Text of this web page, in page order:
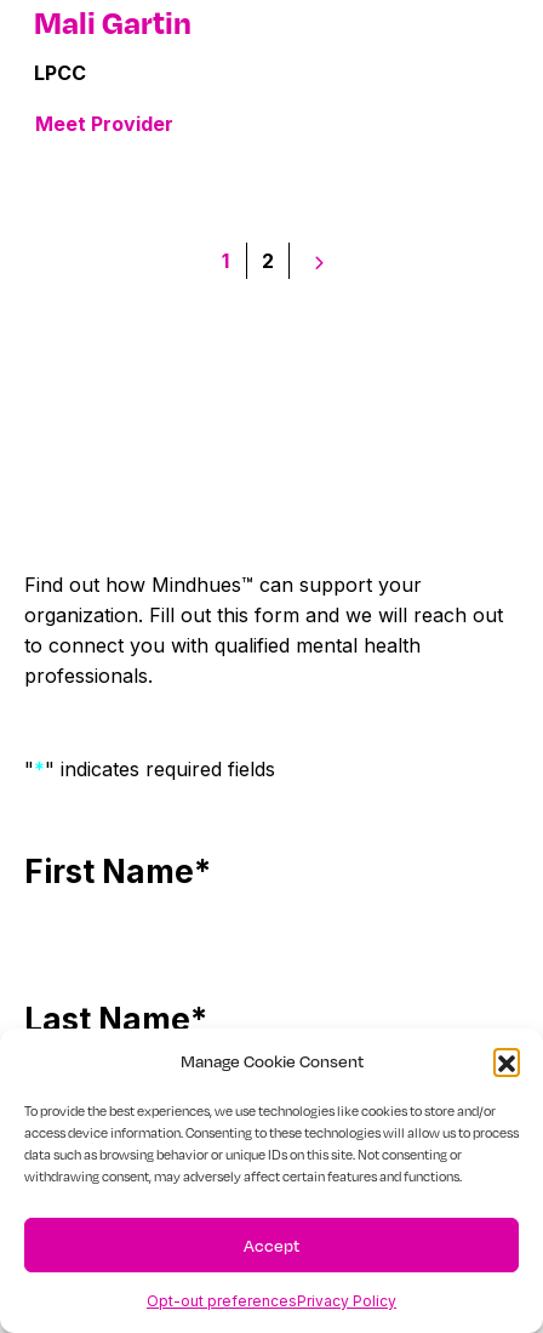
Manage Cookie Consent
To provide the best experiences, we use technologies like cookies to store and/or
access device information. Consenting to these technologies will allow us to process
data such as browsing behavior or unique IDs on this site. Not consenting or
withdrawing consent, may adversely affect certain features and functions.
Accept
Opt-out preferencesPrivacy Policy
Mali Gartin
LPCC
Meet Provider
Posts
1 2
Find out how Mindhues™ can support your
organization. Fill out this form and we will reach out
to connect you with qualified mental health
professionals.
"*" indicates required fields
First Name*
Last Name*
Email*